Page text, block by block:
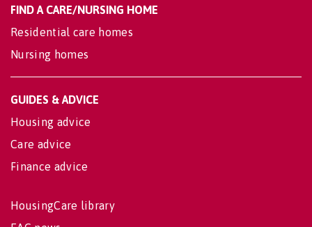
FIND A CARE/NURSING HOME
Residential care homes
Nursing homes
GUIDES & ADVICE
Housing advice
Care advice
Finance advice
HousingCare library